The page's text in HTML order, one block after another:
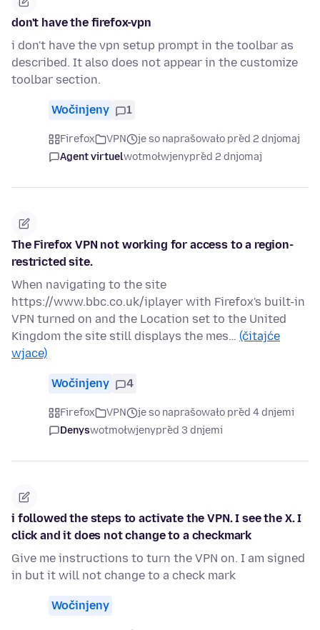
don't have the firefox-vpn
i don't have the vpn setup prompt in the toolbar as
described. It also does not appear in the customize
toolbar section.
Wočinjeny 1
Firefox VPN
je so naprašowało před 2 dnjomaj
Agent virtuelwotmołwjenypřed 2 dnjomaj
The Firefox VPN not working for access to a region-
restricted site.
When navigating to the site
https://www.bbc.co.uk/iplayer with Firefox's built-in
VPN turned on and the Location set to the United
Kingdom the site still displays the mes… (čitajće
wjace)
Wočinjeny 4
Firefox VPN
je so naprašowało před 4 dnjemi
Denyswotmołwjenypřed 3 dnjemi
i followed the steps to activate the VPN. I see the X. I
click and it does not change to a checkmark
Give me instructions to turn the VPN on. I am signed
in but it will not change to a check mark
Wočinjeny